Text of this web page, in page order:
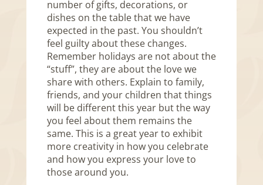
number of gifts, decorations, or
dishes on the table that we have
expected in the past. You shouldn’t
feel guilty about these changes.
Remember holidays are not about the
“stuff”, they are about the love we
share with others. Explain to family,
friends, and your children that things
will be different this year but the way
you feel about them remains the
same. This is a great year to exhibit
more creativity in how you celebrate
and how you express your love to
those around you.